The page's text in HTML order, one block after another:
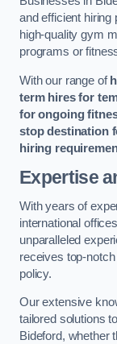
and efficient
high-quality gym
programs or
With our range of
term hires for
for ongoing
stop destination
hiring
Expertise
With years of
international
unparalleled
receives top-
policy.
Our extensive
tailored solutions
Bideford, whether